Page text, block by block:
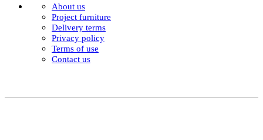
About us
Project furniture
Delivery terms
Privacy policy
Terms of use
Contact us